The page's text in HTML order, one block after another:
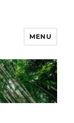
MENU